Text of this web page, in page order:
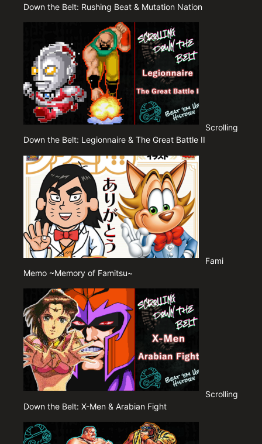
Down the Belt: Rushing Beat & Mutation Nation
Scrolling
Down the Belt: Legionnaire & The Great Battle II
Fami
Memo ~Memory of Famitsu~
Scrolling
Down the Belt: X-Men & Arabian Fight